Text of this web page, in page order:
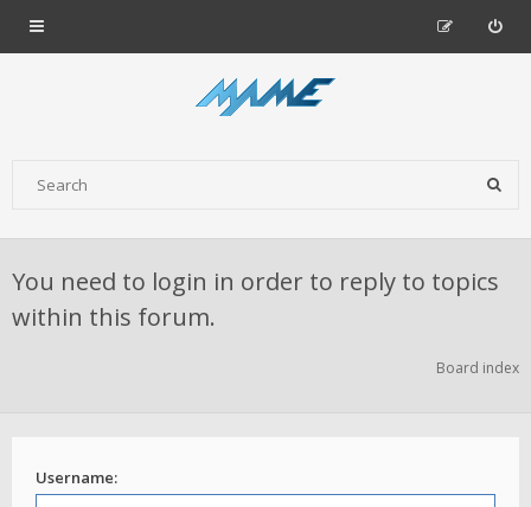
You need to login in order to reply to topics
within this forum.
Board index
Username: